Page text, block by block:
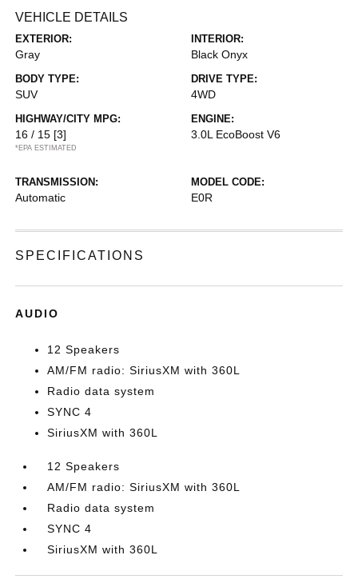
VEHICLE DETAILS
EXTERIOR:
Gray
INTERIOR:
Black Onyx
BODY TYPE:
SUV
DRIVE TYPE:
4WD
HIGHWAY/CITY MPG:
16 / 15 [3]
*EPA ESTIMATED
ENGINE:
3.0L EcoBoost V6
TRANSMISSION:
Automatic
MODEL CODE:
E0R
SPECIFICATIONS
AUDIO
12 Speakers
AM/FM radio: SiriusXM with 360L
Radio data system
SYNC 4
SiriusXM with 360L
12 Speakers
AM/FM radio: SiriusXM with 360L
Radio data system
SYNC 4
SiriusXM with 360L